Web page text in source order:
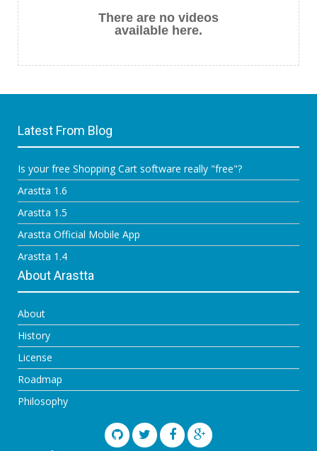
There are no videos
available here.
Latest From Blog
Is your free Shopping Cart software really "free"?
Arastta 1.6
Arastta 1.5
Arastta Official Mobile App
Arastta 1.4
About Arastta
About
History
License
Roadmap
Philosophy